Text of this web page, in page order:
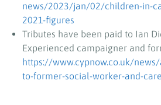
news/2023/jan/02/children-in-
2021-figures
Tributes have been paid to Ian
Experienced campaigner and
https://www.cypnow.co.uk/
to-former-social-worker-and-